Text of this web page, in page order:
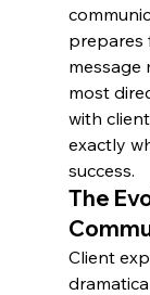
prepares
message
most
with
exactly
success.
The
Client